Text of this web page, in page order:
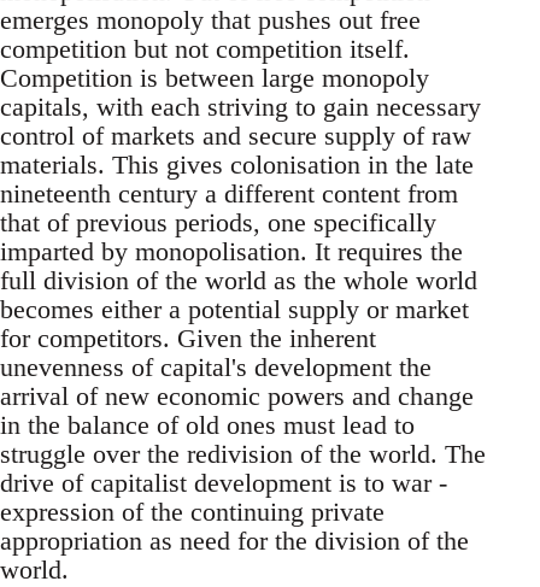
emerges monopoly that pushes out free
competition but not competition itself.
Competition is between large monopoly
capitals, with each striving to gain necessary
control of markets and secure supply of raw
materials. This gives colonisation in the late
nineteenth century a different content from
that of previous periods, one specifically
imparted by monopolisation. It requires the
full division of the world as the whole world
becomes either a potential supply or market
for competitors. Given the inherent
unevenness of capital's development the
arrival of new economic powers and change
in the balance of old ones must lead to
struggle over the redivision of the world. The
drive of capitalist development is to war -
expression of the continuing private
appropriation as need for the division of the
world.